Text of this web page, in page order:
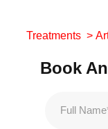
Treatments>
Book